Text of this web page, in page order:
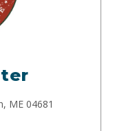
ME 04681